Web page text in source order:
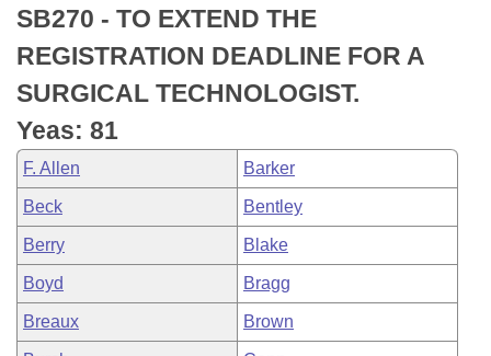
Bills in Senate Committees
Bills in Joint Committees
Meetings Of The Whole/Business Meetings
Recently Filed
Personalized Bill Tracking
Bills Returned from Committee
Bill Conflicts Report
House
Senate
House Budget
Senate Budget
House Roll Call
Uncodified Historic Legislation
Search Center
SB270 - TO EXTEND THE
REGISTRATION DEADLINE FOR A
SURGICAL TECHNOLOGIST.
Yeas: 81
F. Allen Barker
Beck Bentley
Berry Blake
Boyd Bragg
Breaux Brown